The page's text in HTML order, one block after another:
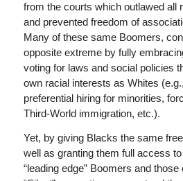
from the courts which outlawed all
and prevented freedom of
Many of these same Boomers,
opposite extreme by fully
voting for laws and social policies
own racial interests as Whites
preferential hiring for minorities,
Third-World immigration, etc.).
Yet, by giving Blacks the same
well as granting them full access
“leading edge” Boomers and those